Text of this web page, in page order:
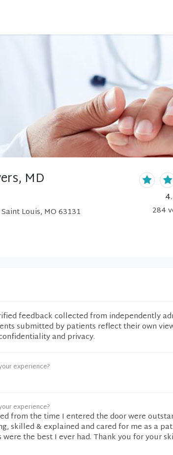
MD
Louis, MO 63131
284
feedback collected from independently
submitted by patients reflect their own
and privacy.
experience?
experience?
from the time I entered the door were
skilled & explained and cared for me as a
the best I ever had. Thank you for your